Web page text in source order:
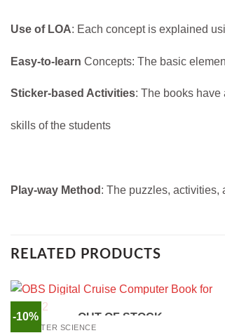
Use of LOA: Each concept is explained
Easy-to-learn Concepts: The basic
Sticker-based Activities: The books
skills of the students
Play-way Method : The puzzles, activities,
RELATED PRODUCTS
-10% OUT OF STOCK
COMPUTER SCIENCE